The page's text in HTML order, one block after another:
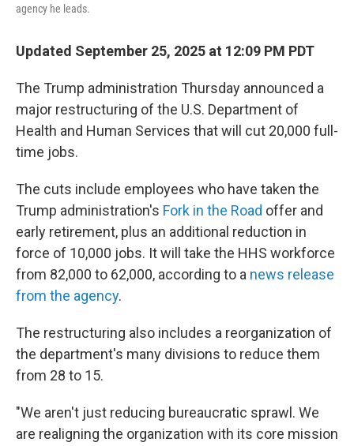
agency he leads.
Updated September 25, 2025 at 12:09 PM PDT
The Trump administration Thursday announced a
major restructuring of the U.S. Department of
Health and Human Services that will cut 20,000 full-
time jobs.
The cuts include employees who have taken the
Trump administration's Fork in the Road offer and
early retirement, plus an additional reduction in
force of 10,000 jobs. It will take the HHS workforce
from 82,000 to 62,000, according to a news release
from the agency.
The restructuring also includes a reorganization of
the department's many divisions to reduce them
from 28 to 15.
"We aren't just reducing bureaucratic sprawl. We
are realigning the organization with its core mission